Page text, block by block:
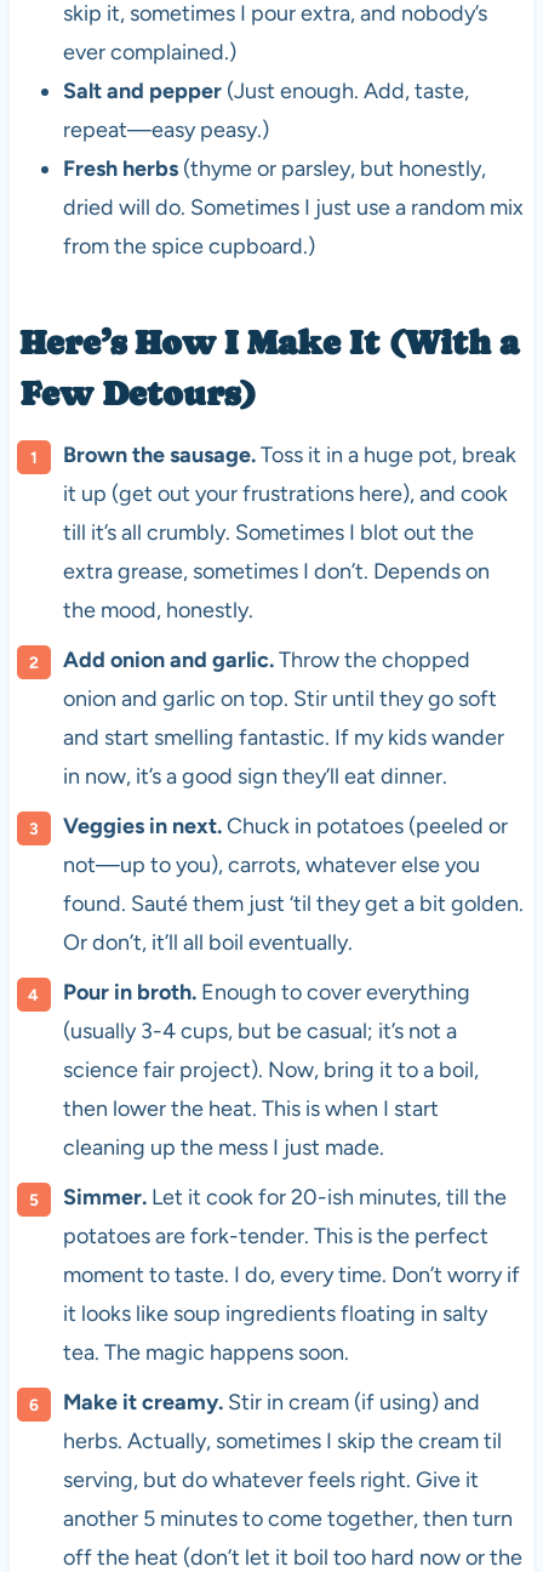
skip it, sometimes I pour extra, and nobody’s
ever complained.)
Salt and pepper(Just enough. Add, taste,
repeat—easy peasy.)
Fresh herbs(thyme or parsley, but honestly,
dried will do. Sometimes I just use a random mix
from the spice cupboard.)
Here’s How I Make It (With a
Few Detours)
Brown the sausage.Toss it in a huge pot, break
it up (get out your frustrations here), and cook
till it’s all crumbly. Sometimes I blot out the
extra grease, sometimes I don’t. Depends on
the mood, honestly.
Add onion and garlic.Throw the chopped
onion and garlic on top. Stir until they go soft
and start smelling fantastic. If my kids wander
in now, it’s a good sign they’ll eat dinner.
Veggies in next.Chuck in potatoes (peeled or
not—up to you), carrots, whatever else you
found. Sauté them just ‘til they get a bit golden.
Or don’t, it’ll all boil eventually.
Pour in broth.Enough to cover everything
(usually 3-4 cups, but be casual; it’s not a
science fair project). Now, bring it to a boil,
then lower the heat. This is when I start
cleaning up the mess I just made.
Simmer.Let it cook for 20-ish minutes, till the
potatoes are fork-tender. This is the perfect
moment to taste. I do, every time. Don’t worry if
it looks like soup ingredients floating in salty
tea. The magic happens soon.
Make it creamy.Stir in cream (if using) and
herbs. Actually, sometimes I skip the cream til
serving, but do whatever feels right. Give it
another 5 minutes to come together, then turn
off the heat (don’t let it boil too hard now or the